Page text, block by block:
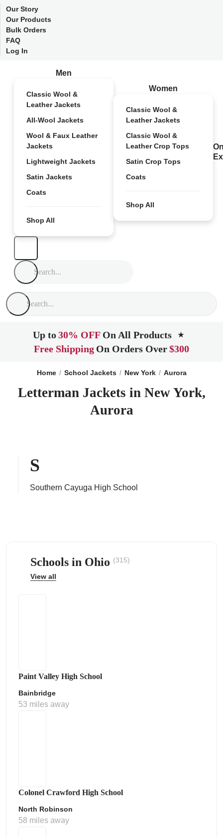
Our Story
Our Products
Bulk Orders
FAQ
Log In
Men
Classic Wool &
Leather Jackets
All-Wool Jackets
Wool & Faux Leather
Jackets
Lightweight Jackets
Satin Jackets
Coats
Shop All
Women
Classic Wool &
Leather Jackets
Classic Wool &
Leather Crop Tops
Satin Crop Tops
Coats
Shop All
Up to30% OFF On All Products ★
Free Shipping On Orders Over$300
Home School Jackets New York Aurora
Letterman Jackets in New York,
Aurora
S
Southern Cayuga High School
Schools in Ohio (315)
View all
Paint Valley High School
Bainbridge
53 miles away
Colonel Crawford High School
North Robinson
58 miles away